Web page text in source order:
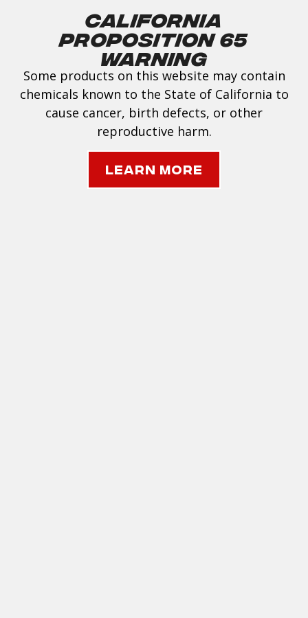
California
Proposition 65
Warning
Some products on this website may contain
chemicals known to the State of California to
cause cancer, birth defects, or other
reproductive harm.
Learn More